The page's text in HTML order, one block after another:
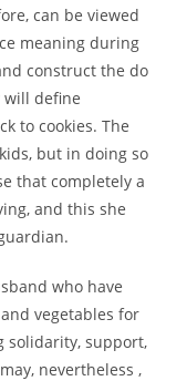
can be viewed
meaning during
construct the do
will define
to cookies. The
but in doing so
that completely a
and this she
who have
vegetables for
solidarity, support,
nevertheless ,